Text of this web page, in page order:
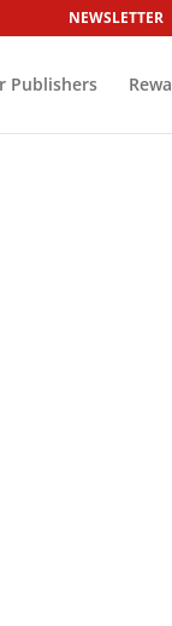
NEWSLETTER
Publishers